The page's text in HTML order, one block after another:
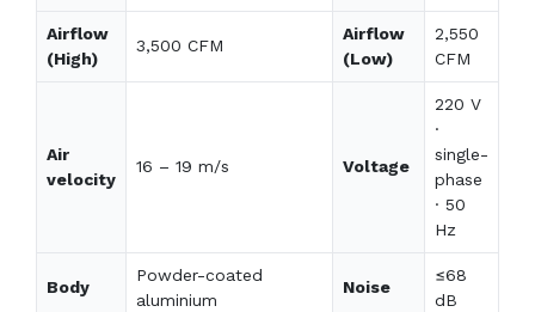
Airflow
(High)
3,500 CFM
Airflow
(Low)
2,550
CFM
Air
velocity
16 – 19 m/s Voltage
220 V
·
single-
phase
· 50
Hz
Body
Powder-coated
aluminium
Noise
≤68
dB